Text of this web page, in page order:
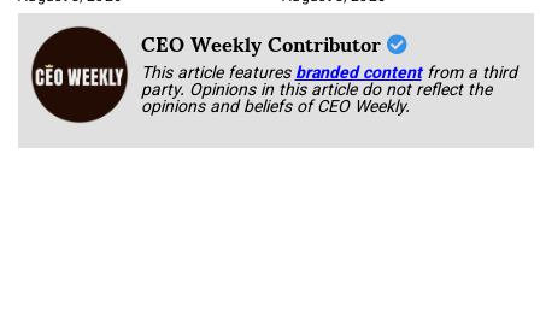
CEO Weekly Contributor
This article featuresbranded content from a third
party. Opinions in this article do not reflect the
opinions and beliefs of CEO Weekly.